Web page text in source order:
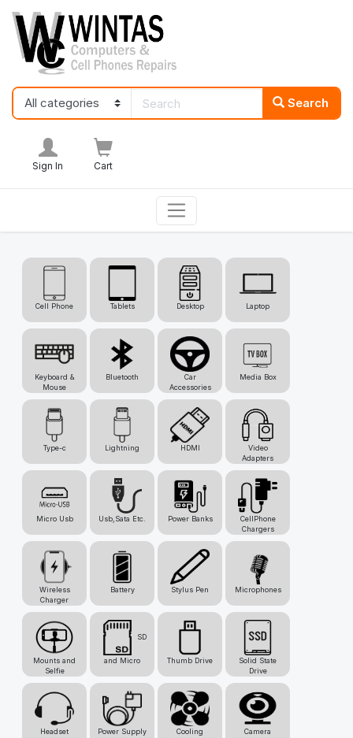
Search
Sign In Cart
Cell Phone Tablets Desktop Laptop
Keyboard &
Mouse
Bluetooth
Car
Accessories
Media Box
Type-c Lightning HDMI
Video
Adapters
Micro Usb Usb,Sata Etc. Power Banks
CellPhone
Chargers
Wireless
Charger
Battery Stylus Pen Microphones
Mounts and
Selfie
SD
and Micro Thumb Drive
Solid State
Drive
Headset Power Supply
Cooling
Camera